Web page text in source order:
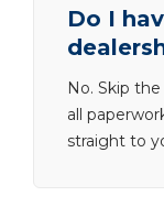
Do I
No. Skip
all
straight to